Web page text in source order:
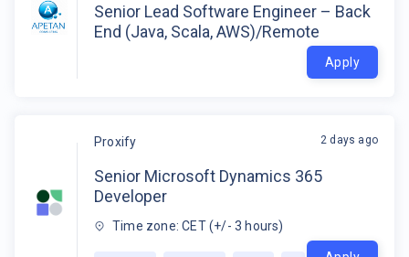
Senior Lead Software Engineer – Back
End (Java, Scala, AWS)/Remote
Apply
Proxify
Senior Microsoft Dynamics 365
Developer
Time zone: CET (+/- 3 hours)
2 days ago